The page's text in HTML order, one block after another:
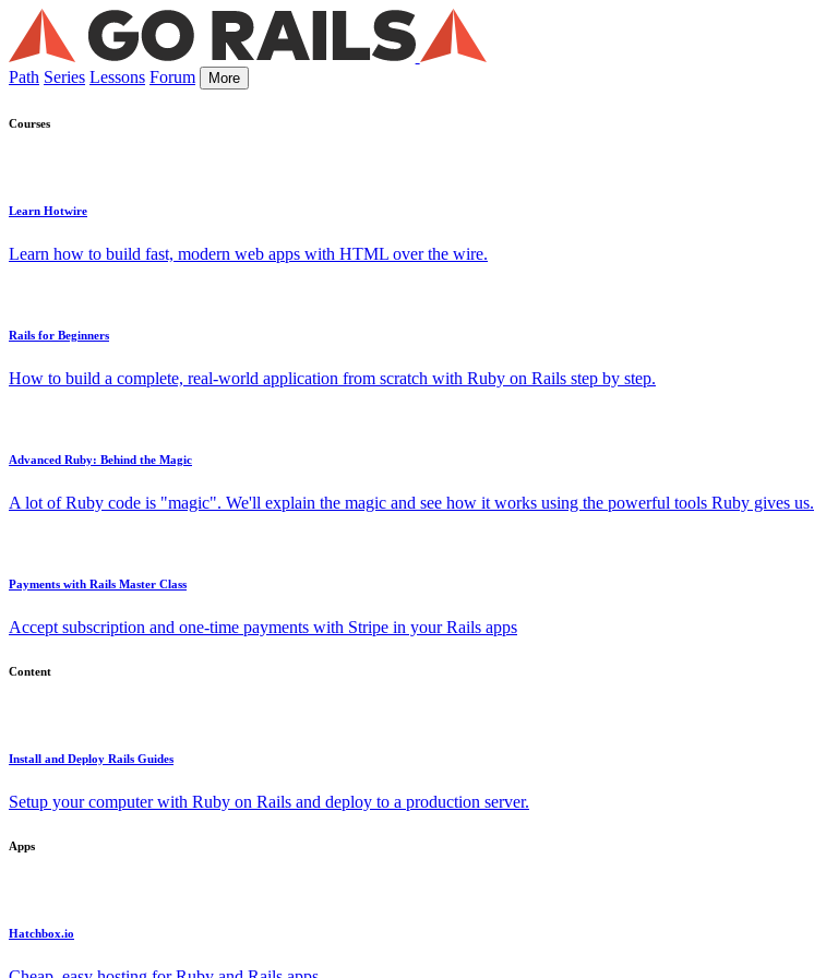
Path Series Lessons Forum More
Courses
Learn Hotwire
Learn how to build fast, modern web apps with HTML over the wire.
Rails for Beginners
How to build a complete, real-world application from scratch with Ruby on Rails step by step.
Advanced Ruby: Behind the Magic
A lot of Ruby code is "magic". We'll explain the magic and see how it works using the powerful tools Ruby gives us.
Payments with Rails Master Class
Accept subscription and one-time payments with Stripe in your Rails apps
Content
Install and Deploy Rails Guides
Setup your computer with Ruby on Rails and deploy to a production server.
Apps
Hatchbox.io